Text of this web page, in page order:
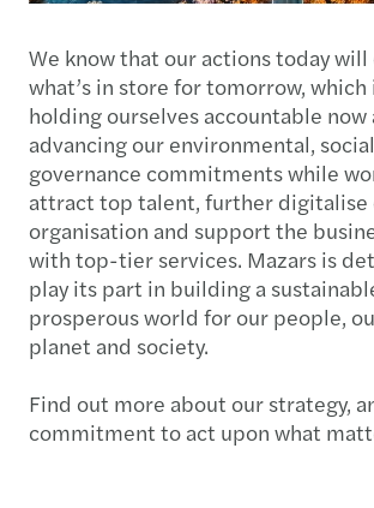
We know that our actions today
what’s in store for tomorrow, which
holding ourselves accountable now
advancing our environmental,
governance commitments while
attract top talent, further digitalise
organisation and support the
with top-tier services. Mazars is
play its part in building a
prosperous world for our people,
planet and society.
Find out more about our strategy,
commitment to act upon what